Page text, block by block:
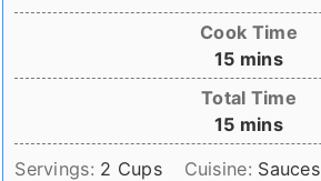
Cook Time
15minutes
mins
Total Time
15minutes
mins
Servings: 2 Cups Cuisine: